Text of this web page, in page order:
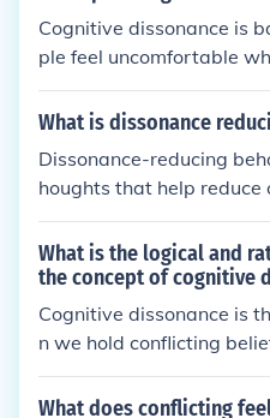
Cognitive dissonance is
ple feel uncomfortable
eliefs or attitudes. This
o reduce the
What is dissonance
Dissonance-reducing
houghts that help reduce
ch is the uncomfortable
beliefs or attitudes.
s like seeking out
isting beliefs, minimizing
ng information, or
What is the logical and
the concept of cognitive
Cognitive dissonance is
n we hold conflicting
al and rational concept
nsistency, so when we
What does conflicting